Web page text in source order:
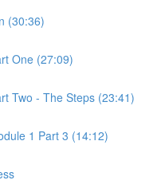
(30:36)
One (27:09)
Two - The Steps (23:41)
1 Part 3 (14:12)